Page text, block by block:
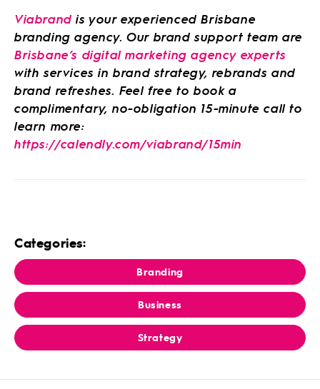
Viabrand is your experienced Brisbane
branding agency. Our brand support team are
Brisbane’s digital marketing agency experts
with services in brand strategy, rebrands and
brand refreshes. Feel free to book a
complimentary, no-obligation 15-minute call to
learn more:
https://calendly.com/viabrand/15min
Categories:
Branding
Business
Strategy